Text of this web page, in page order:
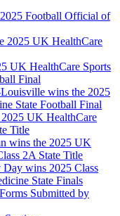
Football Official of
2025 UK HealthCare
UK HealthCare Sports
Final
wins the 2025
State Football Final
UK HealthCare
Title
wins the 2025 UK
2A State Title
wins 2025 Class
State Finals
Submitted by